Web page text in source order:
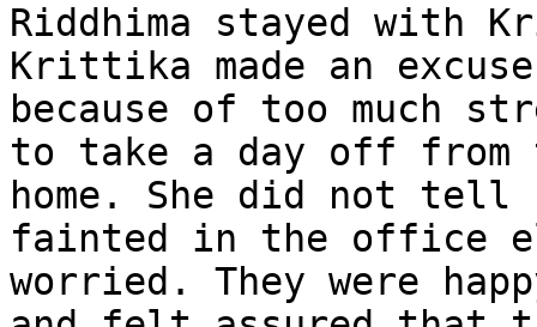
Riddhima stayed with
Krittika made an
because of too much
to take a day off
home. She did not tell
fainted in the office
worried. They were